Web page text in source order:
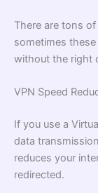
There are tons
sometimes
without the right
VPN Speed
If you use a
data
reduces your
redirected.